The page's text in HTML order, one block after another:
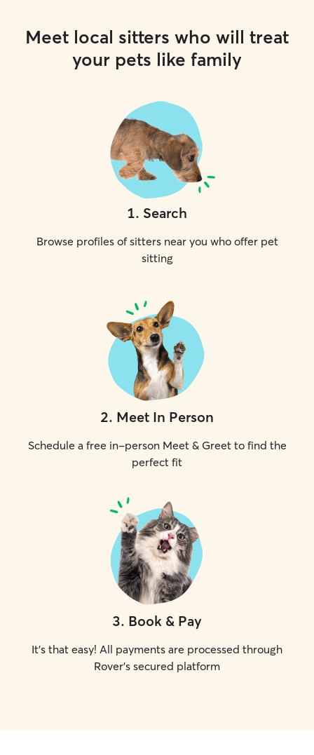
Meet local sitters who will treat
your pets like family
1. Search
Browse profiles of sitters near you who offer pet
sitting
2. Meet In Person
Schedule a free in-person Meet & Greet to find the
perfect fit
3. Book & Pay
It's that easy! All payments are processed through
Rover's secured platform